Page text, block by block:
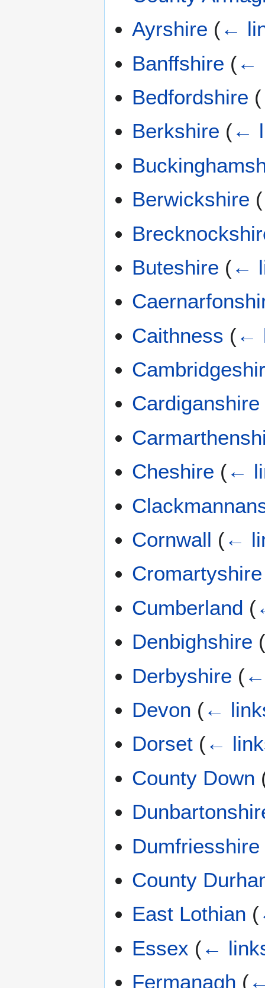
Ayrshire (←
Banffshire (←
Bedfordshire (
Berkshire (←
Berwickshire (
Buteshire (←
Caithness (←
Cardiganshire
Cheshire (←
Cornwall (←
Cromartyshire
Cumberland (
Denbighshire
Derbyshire (
Devon (←
Dorset (←
County Down
Dumfriesshire
County
East Lothian (
Essex (←
Fermanagh (